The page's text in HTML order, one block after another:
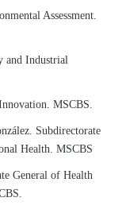
Assessment.
and Industrial
MSCBS.
Subdirectorate
Health. MSCBS
General of Health